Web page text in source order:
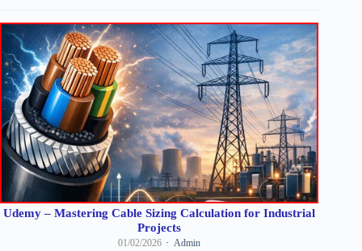
Udemy – Mastering Cable Sizing Calculation for Industrial
Projects
01/02/2026 Admin